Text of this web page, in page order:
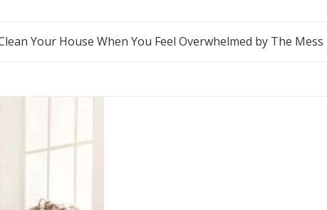
Your House When You Feel Overwhelmed by The Mess